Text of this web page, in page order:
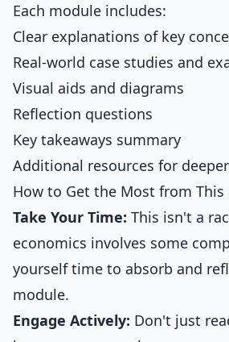
Each module includes:
Clear explanations of key
Real-world case studies and
Visual aids and diagrams
Reflection questions
Key takeaways summary
Additional resources for
How to Get the Most from This
Take Your Time: This isn't a
economics involves some
yourself time to absorb and
module.
Engage Actively: Don't just